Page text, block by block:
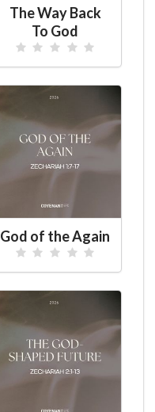
The Way Back
To God
God of the Again